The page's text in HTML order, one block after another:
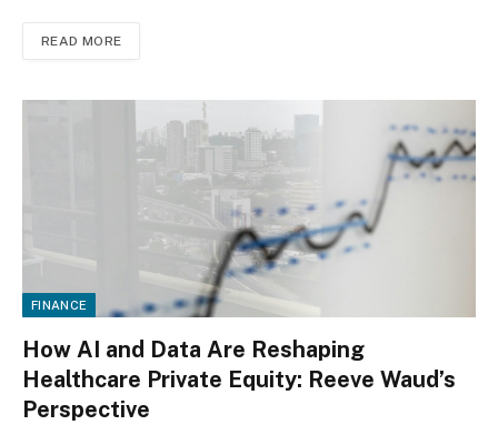
READ MORE
FINANCE
How AI and Data Are Reshaping
Healthcare Private Equity: Reeve Waud’s
Perspective